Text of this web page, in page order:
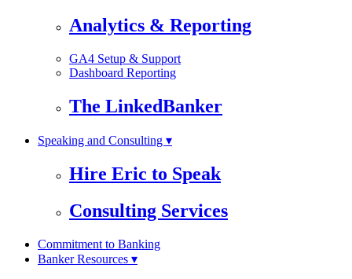
Analytics & Reporting
GA4 Setup & Support
Dashboard Reporting
The LinkedBanker
Speaking and Consulting ▾
Hire Eric to Speak
Consulting Services
Commitment to Banking
Banker Resources ▾